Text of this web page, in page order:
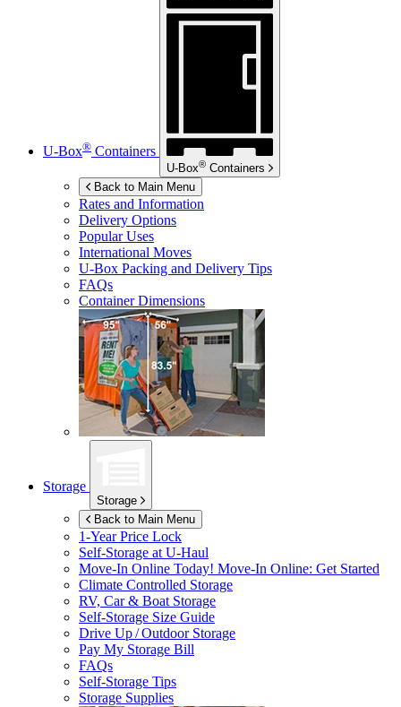
U-Box® Containers
U-Box® Containers
Back to Main Menu
Rates and Information
Delivery Options
Popular Uses
International Moves
U-Box Packing and Delivery Tips
FAQs
Container Dimensions
Storage
Storage
Back to Main Menu
1-Year Price Lock
Self-Storage atU-Haul
Move-In Online Today! Move-In Online: Get Started
Climate Controlled Storage
RV, Car & Boat Storage
Self-Storage Size Guide
Drive Up / Outdoor Storage
Pay My Storage Bill
FAQs
Self-Storage Tips
Storage Supplies